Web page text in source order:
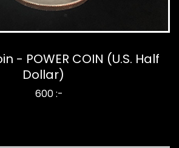
- POWER COIN (U.S. Half
Dollar)
600 :-